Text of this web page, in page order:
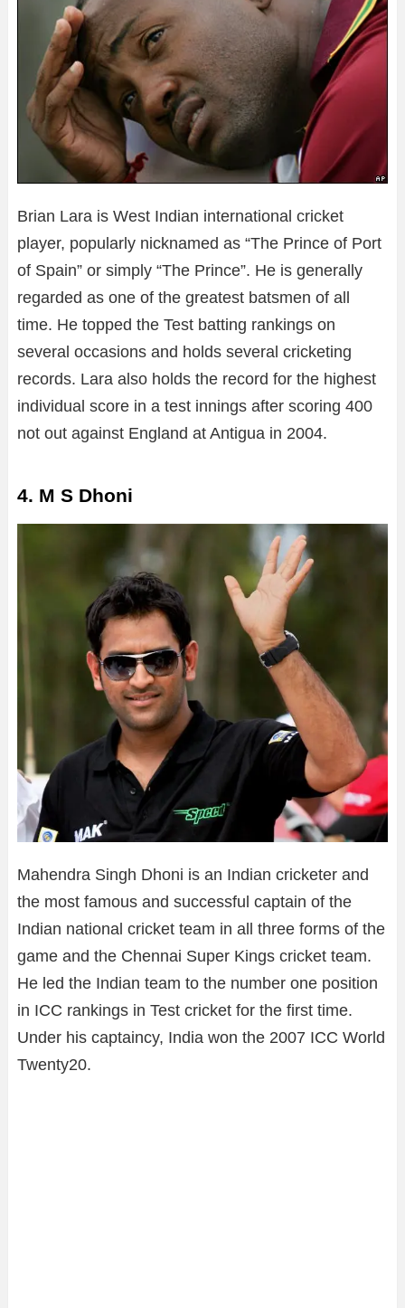
Brian Lara is West Indian international cricket
player, popularly nicknamed as “The Prince of Port
of Spain” or simply “The Prince”. He is generally
regarded as one of the greatest batsmen of all
time. He topped the Test batting rankings on
several occasions and holds several cricketing
records. Lara also holds the record for the highest
individual score in a test innings after scoring 400
not out against England at Antigua in 2004.
4. M S Dhoni
Mahendra Singh Dhoni is an Indian cricketer and
the most famous and successful captain of the
Indian national cricket team in all three forms of the
game and the Chennai Super Kings cricket team.
He led the Indian team to the number one position
in ICC rankings in Test cricket for the first time.
Under his captaincy, India won the 2007 ICC World
Twenty20.